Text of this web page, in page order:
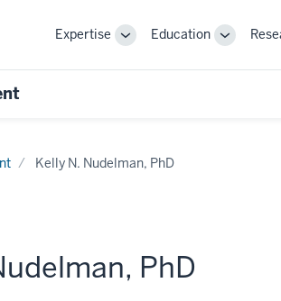
Expertise
ToggleEducation
Toggle
Kelly N. Nudelman, PhD
PhD